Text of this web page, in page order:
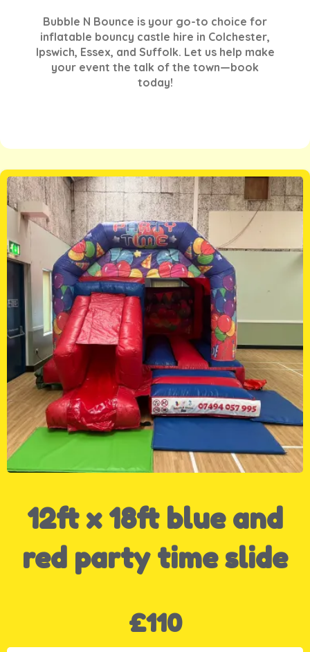
Bubble N Bounce is your go-to choice for
inflatable bouncy castle hire in Colchester,
Ipswich, Essex, and Suffolk. Let us help make
your event the talk of the town—book
today!
12ft x 18ft blue and
red party time slide
£110